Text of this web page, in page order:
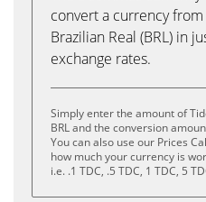
convert a currency from
Brazilian Real (BRL) in
exchange rates.
Simply enter the amount of
BRL and the conversion
You can also use our Prices
how much your currency is
i.e. .1 TDC, .5 TDC, 1 TDC, 5